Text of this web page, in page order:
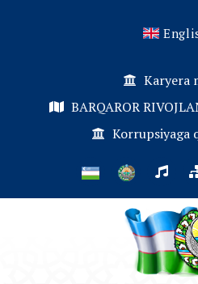
Karyera
BARQAROR
Korrupsiyaga